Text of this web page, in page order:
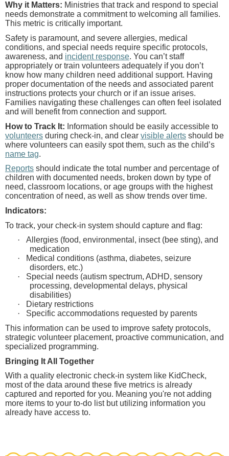
Why it Matters: Ministries that track and respond to special
needs demonstrate a commitment to welcoming all families.
This metric is critically important.
Safety is paramount, and severe allergies, medical
conditions, and special needs require specific protocols,
awareness, and incident response. You can’t staff
appropriately or train volunteers adequately if you don’t
know how many children need additional support. Having
proper documentation of the needs and associated parent
instructions protects your church or if an issue arises.
Families navigating these challenges can often feel isolated
and will benefit from connection and support.
How to Track It: Information should be easily accessible to
volunteers during check-in, and clear visible alerts should be
where volunteers can easily spot them, such as the child’s
name tag.
Reports should indicate the total number and percentage of
children with documented needs, broken down by type of
need, classroom locations, or age groups with the highest
concentration of need, as well as show trends over time.
Indicators:
To track, your check-in system should capture and flag:
·
Allergies (food, environmental, insect (bee sting), and
medication
·
Medical conditions (asthma, diabetes, seizure
disorders, etc.)
·
Special needs (autism spectrum, ADHD, sensory
processing, developmental delays, physical
disabilities)
·
Dietary restrictions
·
Specific accommodations requested by parents
This information can be used to improve safety protocols,
strategic volunteer placement, proactive communication, and
specialized programming.
Bringing It All Together
With a quality electronic check-in system like KidCheck,
most of the data around these five metrics is already
captured and reported for you. Meaning you're not adding
more items to your to-do list but utilizing information you
already have access to.